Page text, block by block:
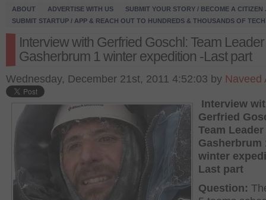
ABOUT ADVERTISE WITH US
SUBMIT YOUR STORY / BECOME A CITIZEN
SUBMIT STARTUP / APP & REACH OUT TO HUNDREDS & THOUSANDS OF
Interview with Gerfried Goschl: Team
Gasherbrum 1 winter expedition -Last part
Wednesday, December 21st, 2011 4:52:03 by Naveed
Interview
Gerfried
Team
Gasherbrum
winter
Last part
Question: